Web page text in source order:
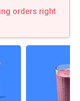
orders right